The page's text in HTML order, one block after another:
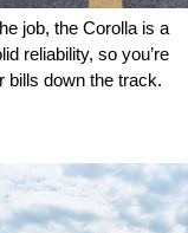
job, the Corolla is a
reliability, so you’re
bills down the track.